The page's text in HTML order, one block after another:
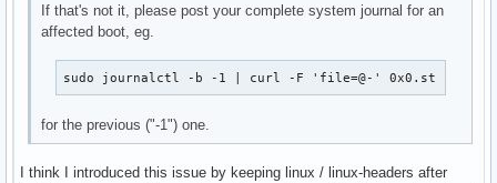
If that's not it, please post your complete system journal for an
affected boot, eg.
sudo journalctl -b -1 | curl -F 'file=@-' 0x0.st
for the previous ("-1") one.
I think I introduced this issue by keeping linux / linux-headers after